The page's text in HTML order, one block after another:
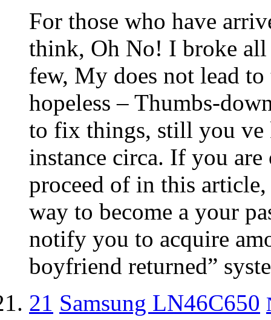
For those who have
think, Oh No! I broke all
few, My does not lead
hopeless – Thumbs-
to fix things, still you ve
instance circa. If you
proceed of in this
way to become a your
notify you to acquire
boyfriend returned”
21 Samsung LN46C650